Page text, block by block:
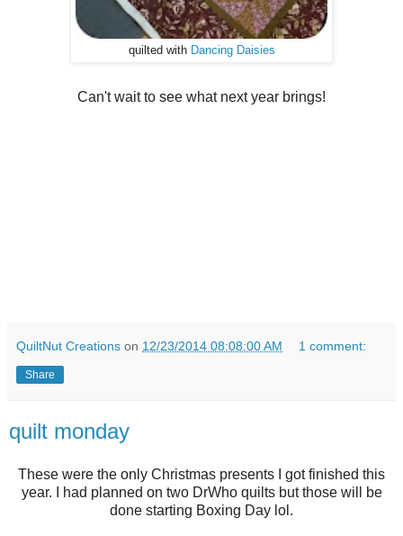
quilted with Dancing Daisies
Can't wait to see what next year brings!
QuiltNut Creations on 12/23/2014 08:08:00 AM 1 comment:
Share
quilt monday
These were the only Christmas presents I got finished this
year. I had planned on two DrWho quilts but those will be
done starting Boxing Day lol.